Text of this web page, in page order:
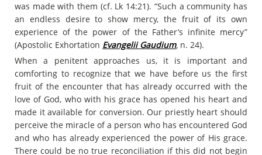
was made with them (cf. Lk 14:21). “Such a community has
an endless desire to show mercy, the fruit of its own
experience of the power of the Father’s infinite mercy”
(Apostolic Exhortation Evangelii Gaudium, n. 24).
When a penitent approaches us, it is important and
comforting to recognize that we have before us the first
fruit of the encounter that has already occurred with the
love of God, who with his grace has opened his heart and
made it available for conversion. Our priestly heart should
perceive the miracle of a person who has encountered God
and who has already experienced the power of His grace.
There could be no true reconciliation if this did not begin